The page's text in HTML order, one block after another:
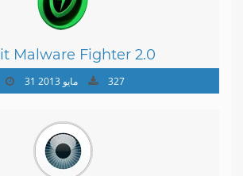
Malware Fighter 2.0
31 مايو 2013 327